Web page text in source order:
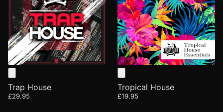
Trap House
£29.95
Tropical House
£19.95